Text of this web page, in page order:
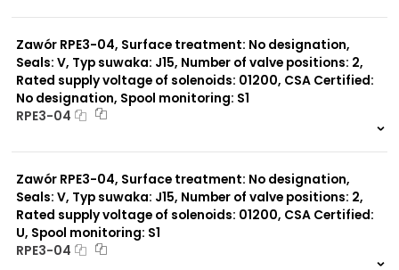
Zawór RPE3-04, Surface treatment: No designation,
Seals: V, Typ suwaka: J15, Number of valve positions: 2,
Rated supply voltage of solenoids: 01200, CSA Certified:
No designation, Spool monitoring: S1
RPE3-04
Zawór RPE3-04, Surface treatment: No designation,
Seals: V, Typ suwaka: J15, Number of valve positions: 2,
Rated supply voltage of solenoids: 01200, CSA Certified:
U, Spool monitoring: S1
RPE3-04